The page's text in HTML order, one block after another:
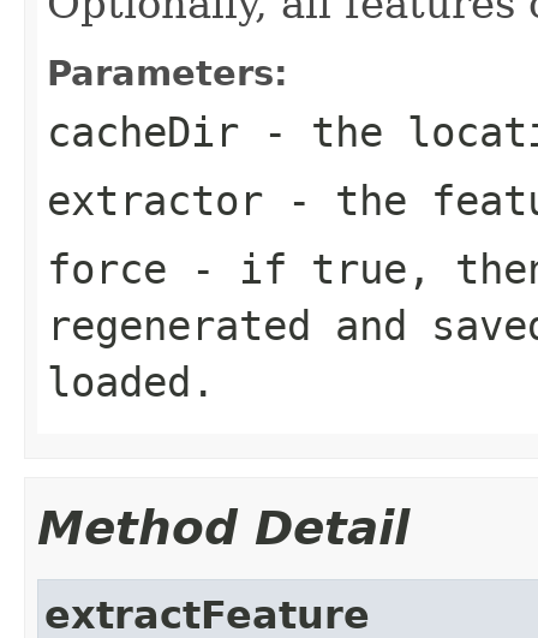
Parameters:
cacheDir - the
extractor - the
force - if true,
regenerated and
loaded.
Method Detail
extractFeature